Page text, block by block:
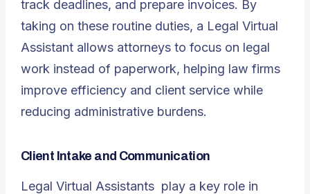
track deadlines, and prepare invoices. By
taking on these routine duties, a Legal Virtual
Assistant allows attorneys to focus on legal
work instead of paperwork, helping law firms
improve efficiency and client service while
reducing administrative burdens.
Client Intake and Communication
Legal Virtual Assistants play a key role in